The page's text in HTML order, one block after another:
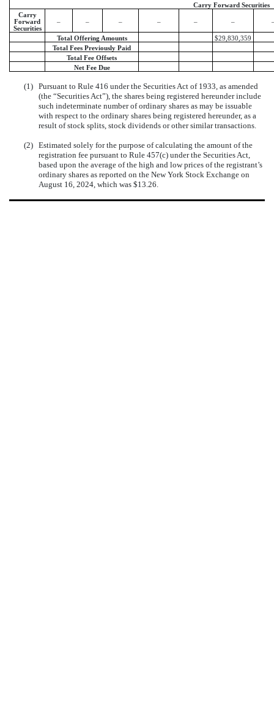
Carry Forward Securities
Carry
Forward
Securities
– – – – – –
Total Offering Amounts
$29,830,359
Total Fees Previously Paid
Total Fee Offsets
Net Fee Due
(1) Pursuant to Rule 416 under the Securities Act of 1933, as amended
(the “Securities Act”), the shares being registered hereunder include
such indeterminate number of ordinary shares as may be issuable
with respect to the ordinary shares being registered hereunder, as a
result of stock splits, stock dividends or other similar transactions.
(2) Estimated solely for the purpose of calculating the amount of the
registration fee pursuant to Rule 457(c) under the Securities Act,
based upon the average of the high and low prices of the registrant’s
ordinary shares as reported on the New York Stock Exchange on
August 16, 2024, which was $13.26.